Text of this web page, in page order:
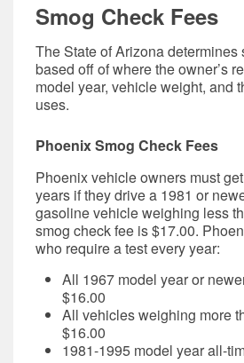
Smog Check Fees
The State of Arizona determines
based off of where the owner’s
model year, vehicle weight, and
uses.
Phoenix Smog Check Fees
Phoenix vehicle owners must
years if they drive a 1981 or
gasoline vehicle weighing less
smog check fee is$17.00.
who require a test every year:
All 1967 model year or
$16.00
All vehicles weighing more
$16.00
1981-1995 model year all-